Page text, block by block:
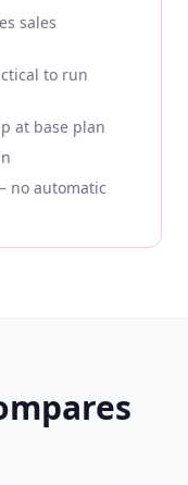
sales
to run
at base plan
no automatic